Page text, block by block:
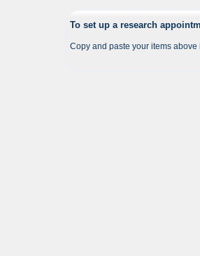
To set up a research
Copy and paste your items above